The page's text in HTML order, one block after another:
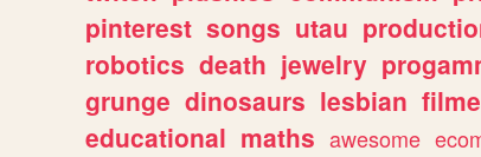
pinterest songs utau
robotics death jewelry
grunge dinosaurs lesbian
educational maths awesome